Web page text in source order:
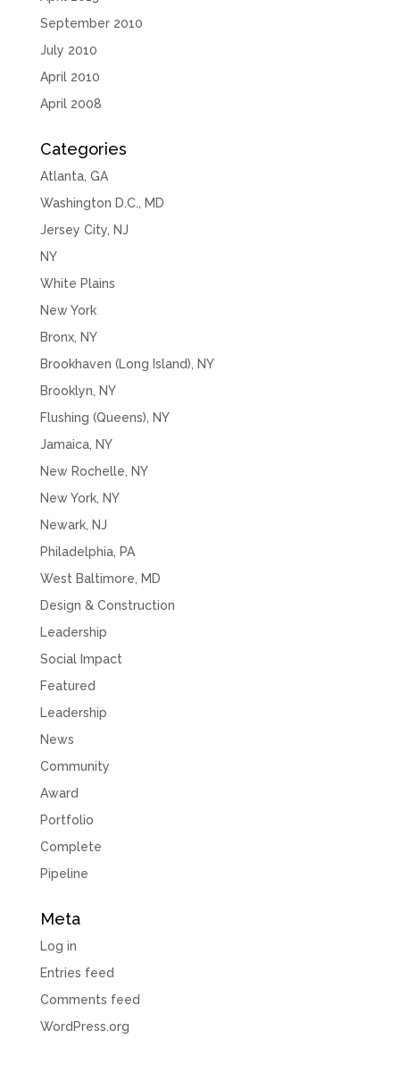
September 2010
July 2010
April 2010
April 2008
Categories
Atlanta, GA
Washington D.C., MD
Jersey City, NJ
NY
White Plains
New York
Bronx, NY
Brookhaven (Long Island), NY
Brooklyn, NY
Flushing (Queens), NY
Jamaica, NY
New Rochelle, NY
New York, NY
Newark, NJ
Philadelphia, PA
West Baltimore, MD
Design & Construction
Leadership
Social Impact
Featured
Leadership
News
Community
Award
Portfolio
Complete
Pipeline
Meta
Log in
Entries feed
Comments feed
WordPress.org